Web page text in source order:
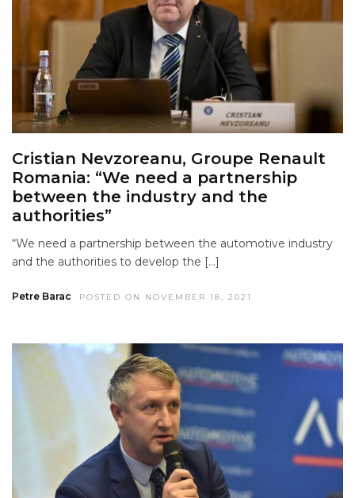
Cristian Nevzoreanu, Groupe Renault
Romania: “We need a partnership
between the industry and the
authorities”
“We need a partnership between the automotive industry
and the authorities to develop the […]
Petre Barac POSTED ON NOVEMBER 18, 2021